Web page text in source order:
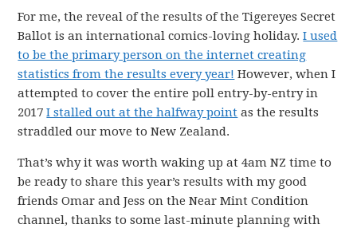
For me, the reveal of the results of the Tigereyes Secret
Ballot is an international comics-loving holiday.I used
to be the primary person on the internet creating
statistics from the results every year! However, when I
attempted to cover the entire poll entry-by-entry in
2017I stalled out at the halfway point as the results
straddled our move to New Zealand.
That’s why it was worth waking up at 4am NZ time to
be ready to share this year’s results with my good
friends Omar and Jess on the Near Mint Condition
channel, thanks to some last-minute planning with